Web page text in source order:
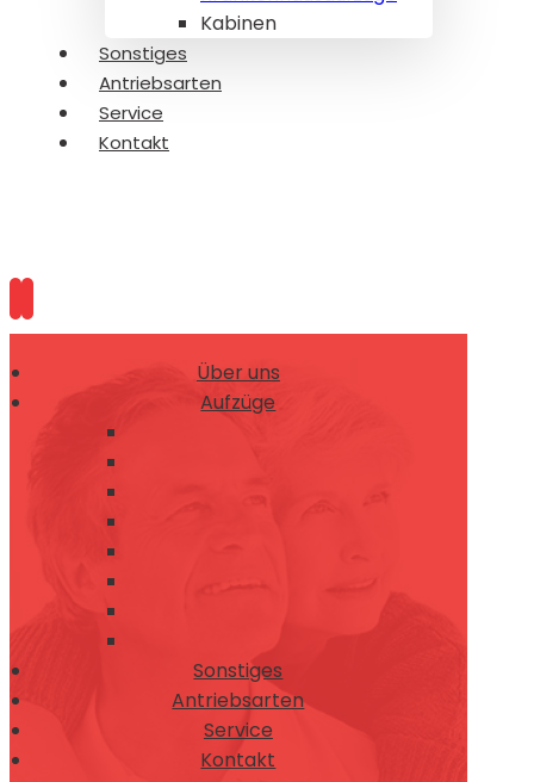
Kabinen
Sonstiges
Antriebsarten
Service
Kontakt
Über uns
Aufzüge
Sonstiges
Antriebsarten
Service
Kontakt